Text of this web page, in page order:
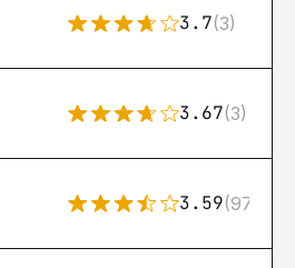
3.7(3)
3.67(3)
3.59(97)